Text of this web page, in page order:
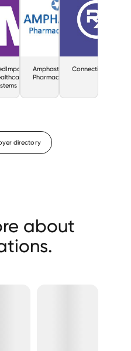
Amphastar
Pharmaceuticals
ConnectiveRX
directory
about